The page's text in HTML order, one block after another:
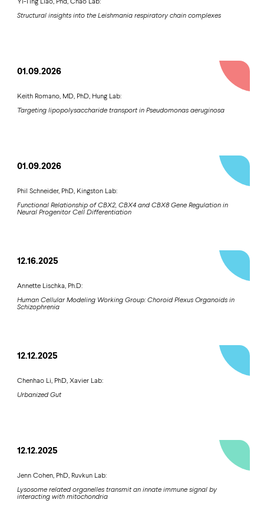
Structural insights into the Leishmania respiratory chain complexes
01.09.2026
Keith Romano, MD, PhD, Hung Lab:
Targeting lipopolysaccharide transport in Pseudomonas aeruginosa
01.09.2026
Phil Schneider, PhD, Kingston Lab:
Functional Relationship of CBX2, CBX4 and CBX8 Gene Regulation in
Neural Progenitor Cell Differentiation
12.16.2025
Annette Lischka, Ph.D:
Human Cellular Modeling Working Group: Choroid Plexus Organoids in
Schizophrenia
12.12.2025
Chenhao Li, PhD, Xavier Lab:
Urbanized Gut
12.12.2025
Jenn Cohen, PhD, Ruvkun Lab:
Lysosome related organelles transmit an innate immune signal by
interacting with mitochondria